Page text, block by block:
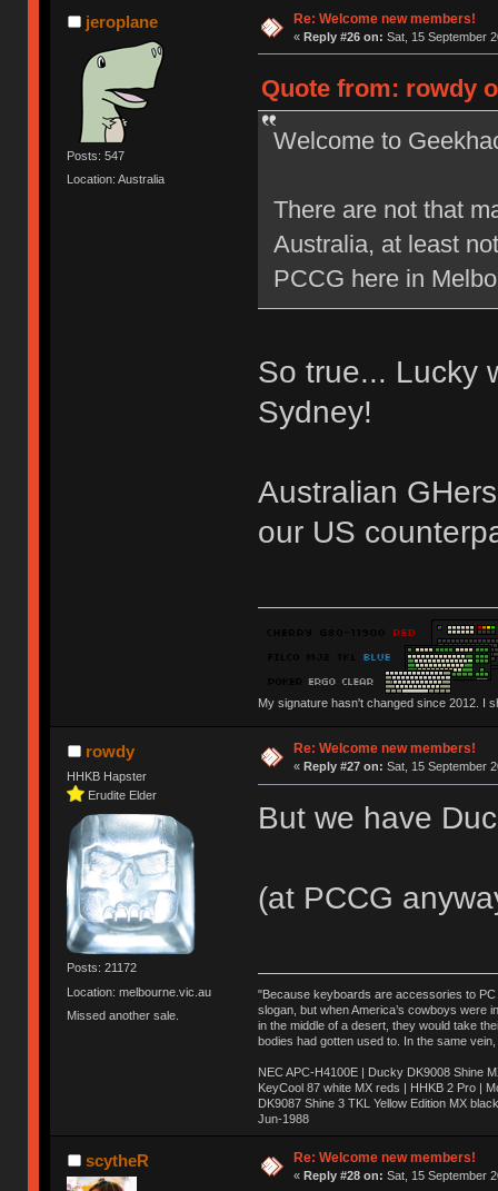
Ị̸͚̯̲́ͤ̃͑̇̑ͯ̊̂͟ͅs̞͚̩͉̝̪̲͗͊ͪ̽̚̚ ̭̦͖͕̑́͌ͬͩ͟t̷̻͔̙̑͟h̹̠̼͋ͤ͋i̤̜̣̦̱̫͈͔̞ͭ͑ͥ̌̔s̬͔͎̍̈ͥͫ̐̾ͣ̔̇͘ͅ ̩̘̼͆̐̕e̞̰͓̲̺̎͐̏ͬ̓̅̾͠͝ͅv̶̰͕̱̞̥̍ͣ̄̕e͕͙͖̬̜͓͎̤̊ͭ͐͝ṇ̰͎̱̤̟̭ͫ͌̌͢͠ͅ ̳̥̦ͮ̐ͤ̎̊ͣ͡͡n̤̜̙̺̪̒͜e̶̻̦̿ͮ̂̀c̝̘̝͖̠̖͐ͨͪ̈̐͌ͩ̀e̷̥͇̋ͦs̢̡̤ͤͤͯ͜s͈̠̉̑͘a̱͕̗͖̳̥̺ͬͦͧ͆̌̑͡r̶̟̖̈͘ỷ̮̦̩͙͔ͫ̾ͬ̔ͬͮ̌?̵̘͇͔͙ͥͪ͞ͅ
jeroplane
Posts: 547
Location: Australia
Re: Welcome new members!
« Reply #26 on: Sat, 15 September
Quote from: rowdy
Welcome to
There are not that
Australia, at least
PCCG here in
So true... Lucky
Sydney!
Australian
our US
My signature hasn't changed since 2012. I
rowdy
HHKB Hapster
Erudite Elder
Posts: 21172
Location: melbourne.vic.au
Missed another sale.
Re: Welcome new members!
« Reply #27 on: Sat, 15 September
But we have
(at PCCG
"Because keyboards are accessories to PC
slogan, but when America’s cowboys were
in the middle of a desert, they would take
bodies had gotten used to. In the same
NEC APC-H4100E | Ducky DK9008 Shine
KeyCool 87 white MX reds | HHKB 2 Pro |
DK9087 Shine 3 TKL Yellow Edition MX
Jun-1988
Ị̸͚̯̲́ͤ̃͑̇̑ͯ̊̂͟ͅs̞͚̩͉̝̪̲͗͊ͪ̽̚̚ ̭̦͖͕̑́͌ͬͩ͟t̷̻͔̙̑͟h̹̠̼͋ͤ͋i̤̜̣̦̱̫͈͔̞ͭ͑ͥ̌̔s̬͔͎̍̈ͥͫ̐̾ͣ̔̇͘ͅ ̩̘̼͆̐̕e̞̰͓̲̺̎͐̏ͬ̓̅̾͠͝ͅv̶̰͕̱̞̥̍ͣ̄̕e͕͙͖̬̜͓͎̤̊ͭ͐͝ṇ̰͎̱̤̟̭ͫ͌̌͢͠ͅ ̳̥̦ͮ̐ͤ̎̊ͣ͡͡n̤̜̙̺̪̒͜e̶̻̦̿ͮ̂̀c̝̘̝͖̠̖͐ͨͪ̈̐͌ͩ̀e̷̥͇̋ͦs̢̡̤ͤͤͯ͜s͈̠̉̑͘a̱͕̗͖̳̥̺ͬͦͧ͆̌̑͡r̶̟̖̈͘ỷ̮̦̩͙͔ͫ̾ͬ̔ͬͮ̌?̵̘͇͔͙ͥͪ͞ͅ
scytheR Re: Welcome new members!
« Reply #28 on: Sat, 15 September